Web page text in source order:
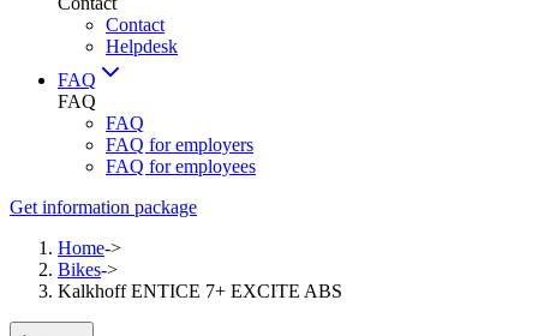
Contact
Helpdesk
FAQ
FAQ
FAQ
FAQ for employers
FAQ for employees
Get information package
Home->
Bikes->
Kalkhoff ENTICE 7+ EXCITE ABS